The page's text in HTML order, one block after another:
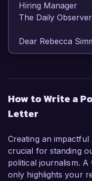
Hiring Manager
The Daily Observer
Dear Rebecca
experience in
my ability to
and compellingly.
investigative
uncovering the
me an ideal
How to Write a
Letter
Creating an
crucial for standing
political journalism.
only highlights your